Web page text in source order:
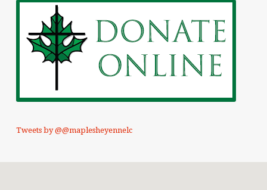
Tweets by @@maplesheyennelc